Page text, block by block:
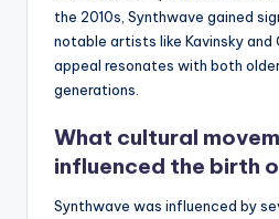
the 2010s, Synthwave gained
notable artists like Kavinsky and
appeal resonates with both
generations.
What cultural
influenced the birth
Synthwave was influenced by